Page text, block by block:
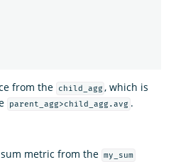
from the child_agg , which is
parent_agg>child_agg.avg .
metric from the my_sum